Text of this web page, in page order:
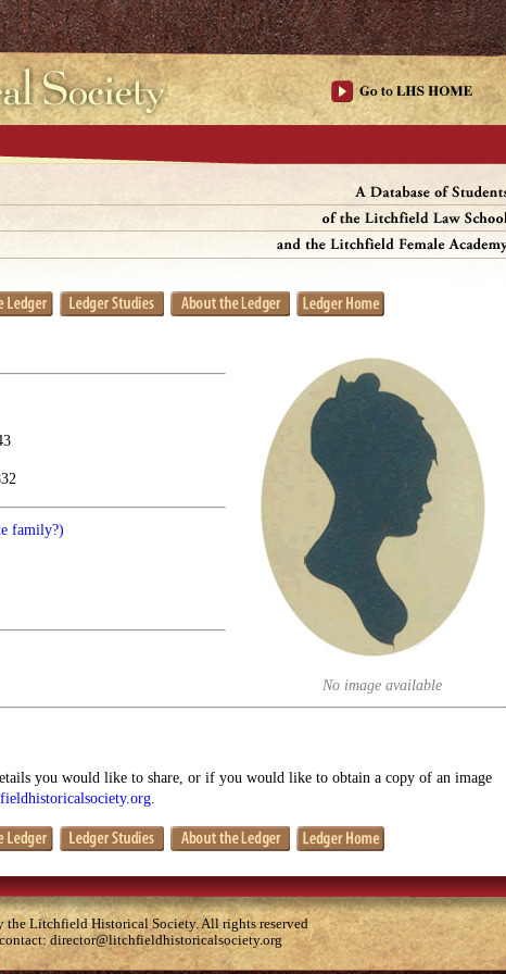
No image available
family?)
you would like to share, or if you would like to obtain a copy of an image
Litchfield Historical Society. All rights reserved
director@litchfieldhistoricalsociety.org